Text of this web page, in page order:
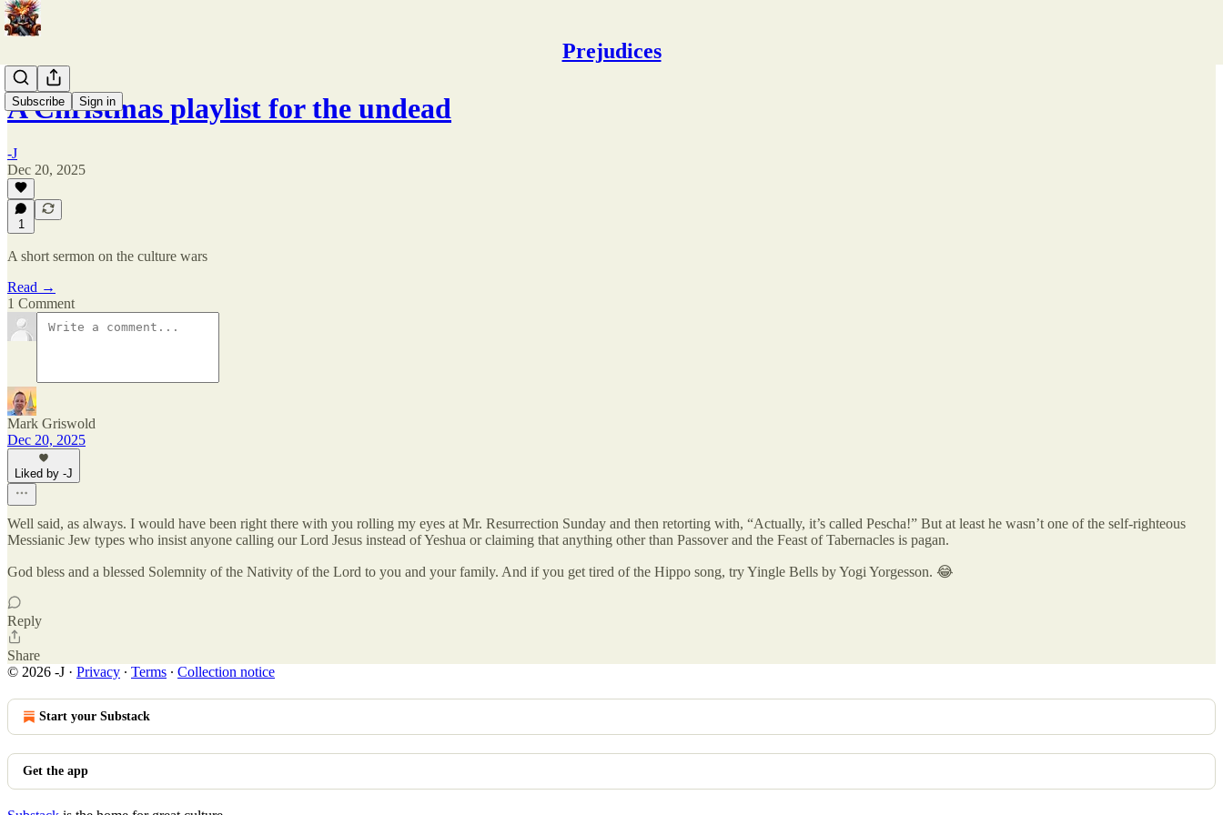
Prejudices
Subscribe Sign in
A Christmas playlist for the undead
-J
Dec 20, 2025
1
A short sermon on the culture wars
Read →
1 Comment
Mark Griswold
Dec 20, 2025
Liked by -J
Well said, as always. I would have been right there with you rolling my eyes at Mr. Resurrection Sunday and then retorting with, “Actually, it’s called Pescha!” But at least he wasn’t one of the self-righteous
Messianic Jew types who insist anyone calling our Lord Jesus instead of Yeshua or claiming that anything other than Passover and the Feast of Tabernacles is pagan.
God bless and a blessed Solemnity of the Nativity of the Lord to you and your family. And if you get tired of the Hippo song, try Yingle Bells by Yogi Yorgesson. 😂
Reply
Share
© 2026 -J · Privacy ∙ Terms ∙ Collection notice
Start your Substack
Get the app